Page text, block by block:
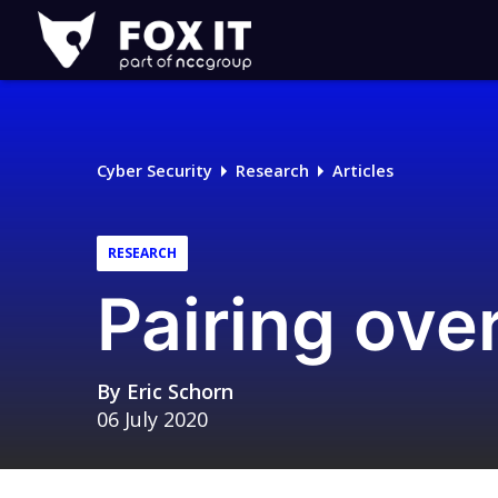
Fox-
IT
Logo
Cyber Security Research Articles
RESEARCH
Pairing
By Eric Schorn
06 July 2020